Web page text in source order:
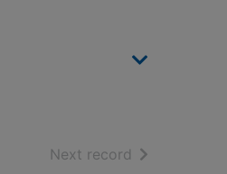
Next record of search